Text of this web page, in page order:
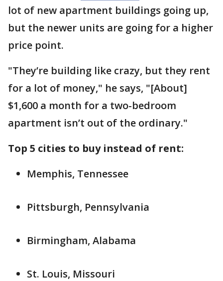
lot of new apartment buildings going up,
but the newer units are going for a higher
price point.
"They’re building like crazy, but they rent
for a lot of money," he says, "[About]
$1,600 a month for a two-bedroom
apartment isn’t out of the ordinary."
Top 5 cities to buy instead of rent:
Memphis, Tennessee
Pittsburgh, Pennsylvania
Birmingham, Alabama
St. Louis, Missouri